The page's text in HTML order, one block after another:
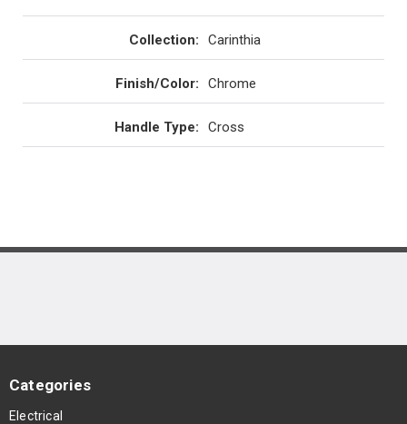
Collection: Carinthia
Finish/Color: Chrome
Handle Type: Cross
Categories
Electrical